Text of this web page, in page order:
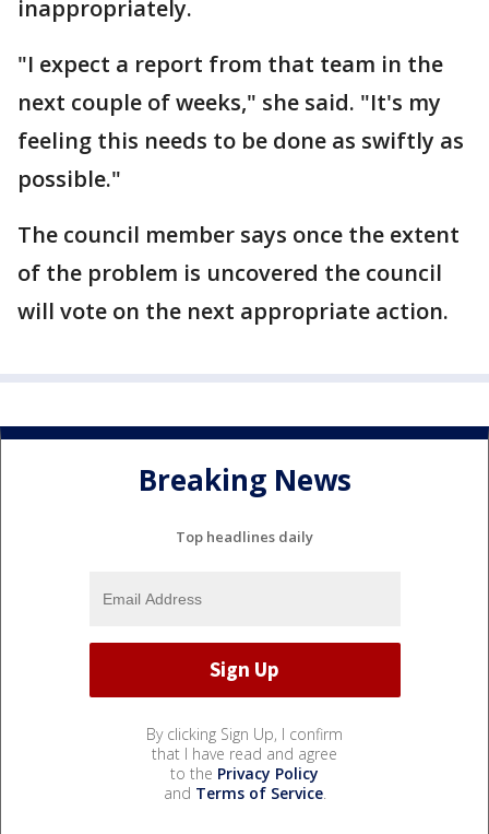
inappropriately.
"I expect a report from that team in the
next couple of weeks," she said. "It's my
feeling this needs to be done as swiftly as
possible."
The council member says once the extent
of the problem is uncovered the council
will vote on the next appropriate action.
Breaking News
Top headlines daily
By clicking Sign Up, I confirm
that I have read and agree
to the Privacy Policy
and Terms of Service.